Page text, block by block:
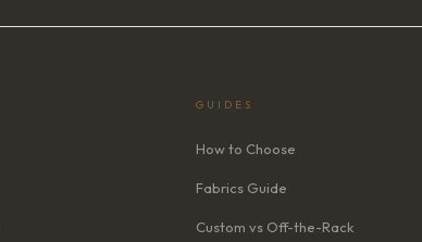
GUIDES
How to Choose
Fabrics Guide
Custom vs Off-the-Rack